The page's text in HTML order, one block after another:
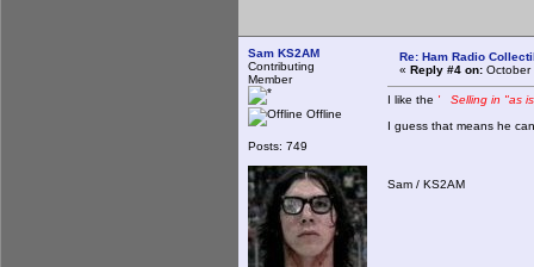
Sam KS2AM
Contributing
Member
Offline
Posts: 749
Re: Ham Radio
« Reply #4 on: October
I like the ' Selling in "as
I guess that means he
Sam / KS2AM